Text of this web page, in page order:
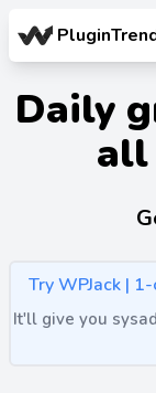
Daily
all
Try WPJack |
It'll give you